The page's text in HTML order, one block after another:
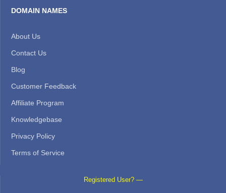
DOMAIN NAMES
About Us
Contact Us
Blog
Customer Feedback
Affiliate Program
Knowledgebase
Privacy Policy
Terms of Service
Registered User? —